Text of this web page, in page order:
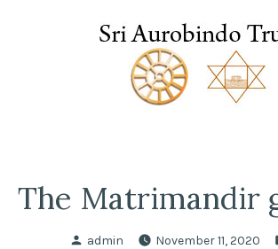
The Matrimandir
Posted
admin November 11, 2020